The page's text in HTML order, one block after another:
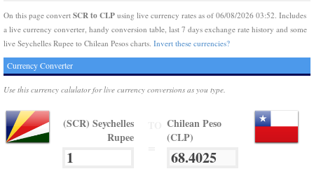
On this page convert SCR to CLP using live currency rates as of 06/08/2026 03:52. Includes
a live currency converter, handy conversion table, last 7 days exchange rate history and some
live Seychelles Rupee to Chilean Pesos charts. Invert these currencies?
Currency Converter
Use this currency calulator for live currency conversions as you type.
(SCR) Seychelles
Rupee
Chilean Peso
(CLP)